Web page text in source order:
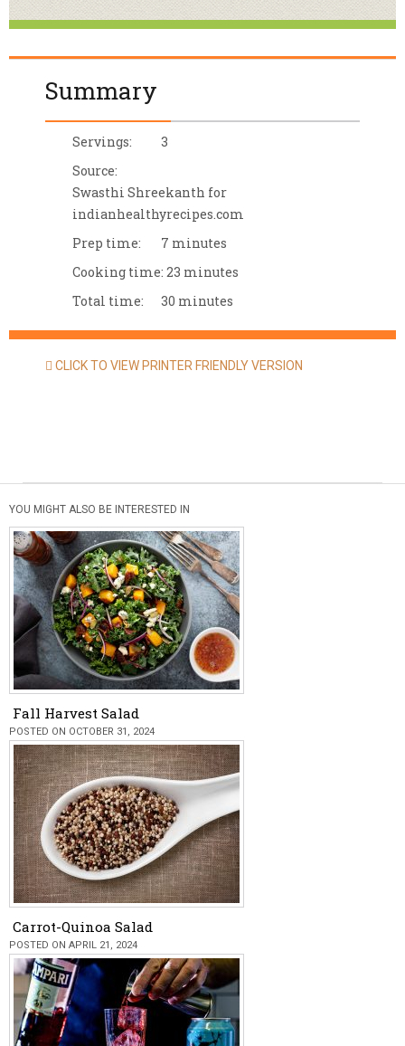
Summary
Servings:
3
Source:
Swasthi Shreekanth for
indianhealthyrecipes.com
Prep time:
7 minutes
Cooking time: 23 minutes
Total time:
30 minutes
CLICK TO VIEW PRINTER FRIENDLY VERSION
YOU MIGHT ALSO BE INTERESTED IN
Fall Harvest Salad
POSTED ON OCTOBER 31, 2024
Carrot-Quinoa Salad
POSTED ON APRIL 21, 2024